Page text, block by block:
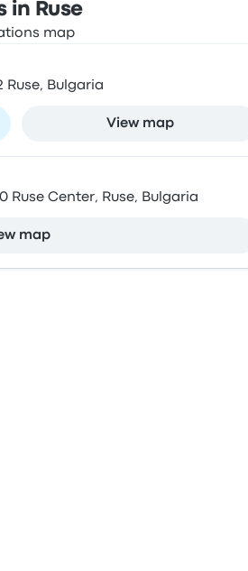
in Ruse
Ruse, Bulgaria
View map
Ruse Center, Ruse, Bulgaria
map